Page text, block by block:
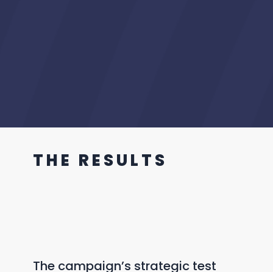
T H E R E S U L T S
The campaign’s strategic test